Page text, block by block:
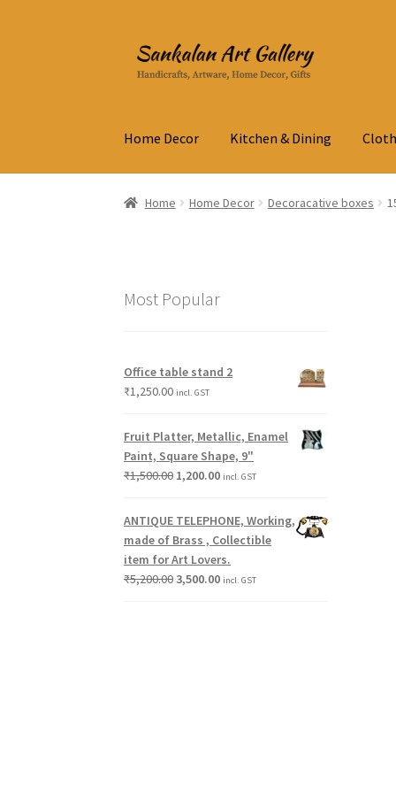
Skip
to
Skip
to
Home Decor Kitchen & Dining
Home Home Decor Decoracative boxes
Most Popular
Office table stand 2
₹1,250.00 incl. GST
Fruit Platter, Metallic, Enamel
Paint, Square Shape, 9"
₹1,500.00 1,200.00 incl. GST
ANTIQUE TELEPHONE, Working,
made of Brass , Collectible
item for Art Lovers.
₹5,200.00 3,500.00 incl. GST